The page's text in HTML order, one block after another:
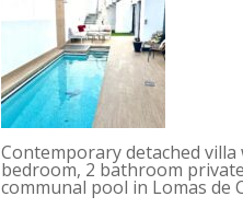
Contemporary detached villa
bedroom, 2 bathroom
communal pool in Lomas de